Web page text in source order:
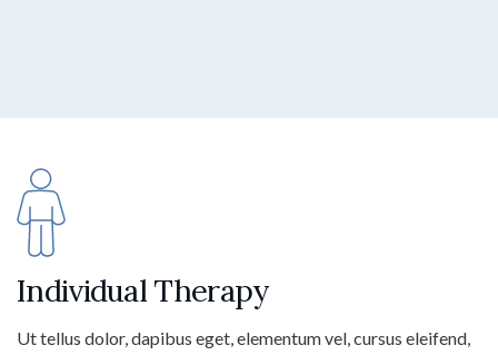
Individual Therapy
Ut tellus dolor, dapibus eget, elementum vel, cursus eleifend,